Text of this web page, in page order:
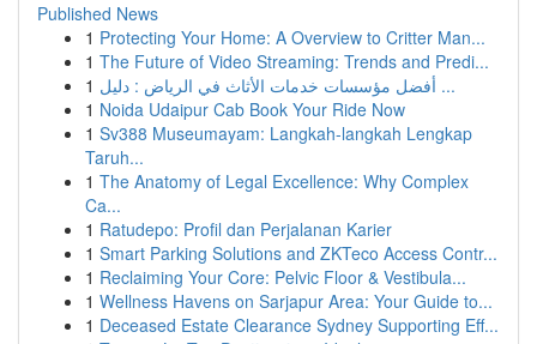
Published News
1 Protecting Your Home: A Overview to Critter Man...
1 The Future of Video Streaming: Trends and Predi...
1
أفضل مؤسسات خدمات الأثاث في الرياض : دليل ...
1 Noida Udaipur Cab Book Your Ride Now
1 Sv388 Museumayam: Langkah-langkah Lengkap
Taruh...
1 The Anatomy of Legal Excellence: Why Complex
Ca...
1 Ratudepo: Profil dan Perjalanan Karier
1 Smart Parking Solutions and ZKTeco Access Contr...
1 Reclaiming Your Core: Pelvic Floor & Vestibula...
1 Wellness Havens on Sarjapur Area: Your Guide to...
1 Deceased Estate Clearance Sydney Supporting Eff...